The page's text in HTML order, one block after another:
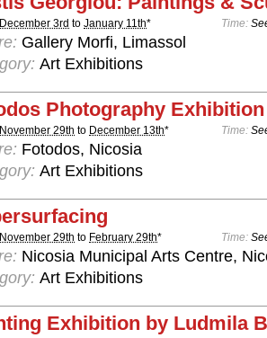
December 3rd to January 11th* Time:
Gallery Morfi, Limassol
Art Exhibitions
Photography Exhibition
November 29th to December 13th* Time:
Fotodos, Nicosia
Art Exhibitions
November 29th to February 29th* Time:
Nicosia Municipal Arts Centre,
Art Exhibitions
Exhibition by Ludmila